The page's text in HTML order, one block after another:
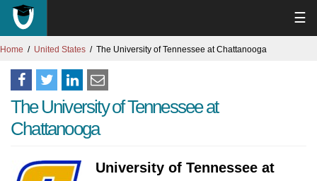
☰
Home United States The University of Tennessee at Chattanooga
The University of Tennessee at
Chattanooga
University of Tennessee at